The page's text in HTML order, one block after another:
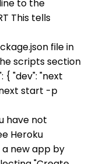
to the
This tells
file in
scripts section
{ "dev": "next
start -p
have not
Heroku
new app by